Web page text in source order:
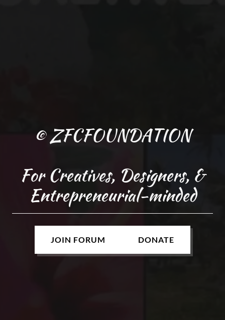
© ZFCFOUNDATION
For Creatives, Designers, &
Entrepreneurial-minded
JOIN FORUM DONATE